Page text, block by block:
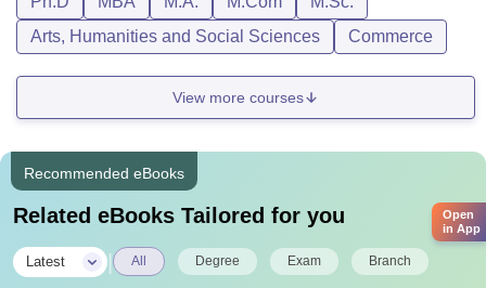
Arts, Humanities and Social Sciences
Commerce
View more courses
Recommended eBooks
Related eBooks Tailored for you
Latest All Degree Exam Branch
Open
in App